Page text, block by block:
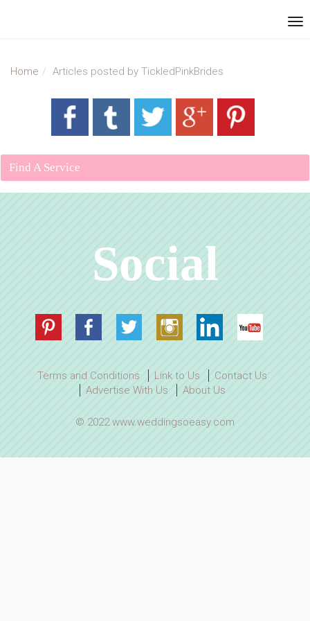
Home Articles posted by TickledPinkBrides
Find A Service
Social
Terms and Conditions Link to Us
Contact Us
Advertise With Us
About Us
© 2022 www.weddingsoeasy.com